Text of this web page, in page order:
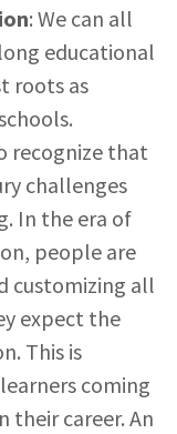
: We can all
educational
roots as
recognize that
challenges
In the era of
people are
customizing all
expect the
This is
coming
their career. An